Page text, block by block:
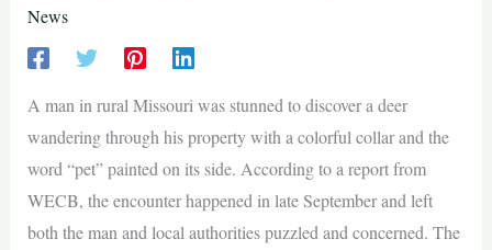
News
A man in rural Missouri was stunned to discover a deer
wandering through his property with a colorful collar and the
word “pet” painted on its side. According to a report from
WECB, the encounter happened in late September and left
both the man and local authorities puzzled and concerned. The